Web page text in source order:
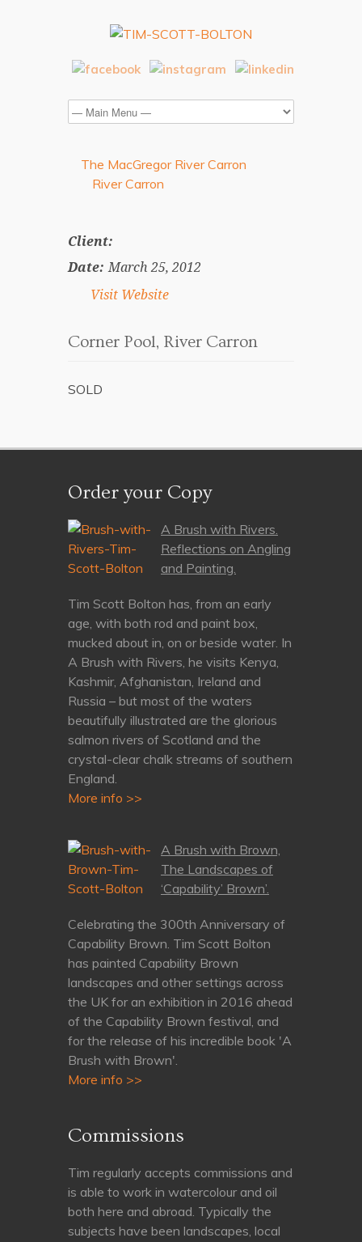
The MacGregor River Carron
River Carron
Client:
Date: March 25, 2012
Visit Website
Corner Pool, River Carron
SOLD
Order your Copy
A Brush with Rivers.
Reflections on Angling
and Painting.
Tim Scott Bolton has, from an early
age, with both rod and paint box,
mucked about in, on or beside water. In
A Brush with Rivers, he visits Kenya,
Kashmir, Afghanistan, Ireland and
Russia – but most of the waters
beautifully illustrated are the glorious
salmon rivers of Scotland and the
crystal-clear chalk streams of southern
England.
More info >>
A Brush with Brown,
The Landscapes of
‘Capability’ Brown’.
Celebrating the 300th Anniversary of
Capability Brown. Tim Scott Bolton
has painted Capability Brown
landscapes and other settings across
the UK for an exhibition in 2016 ahead
of the Capability Brown festival, and
for the release of his incredible book 'A
Brush with Brown'.
More info >>
Commissions
Tim regularly accepts commissions and
is able to work in watercolour and oil
both here and abroad. Typically the
subjects have been landscapes, local